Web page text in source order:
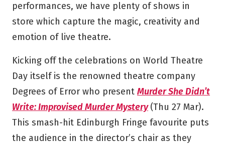
performances, we have plenty of shows in
store which capture the magic, creativity and
emotion of live theatre.
Kicking off the celebrations on World Theatre
Day itself is the renowned theatre company
Degrees of Error who present Murder She Didn’t
Write: Improvised Murder Mystery (Thu 27 Mar).
This smash-hit Edinburgh Fringe favourite puts
the audience in the director’s chair as they